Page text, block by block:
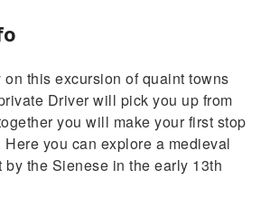
on this excursion of quaint towns
Driver will pick you up from
you will make your first stop
you can explore a medieval
the Sienese in the early 13th